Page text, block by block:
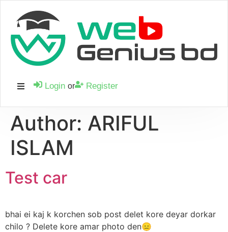
Login or Register
Author: ARIFUL
ISLAM
Test car
bhai ei kaj k korchen sob post delet kore deyar dorkar
chilo ? Delete kore amar photo den😑